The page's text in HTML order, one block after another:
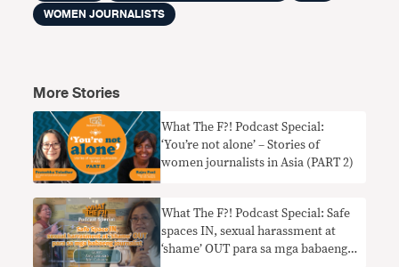
WOMEN JOURNALISTS
More Stories
What The F?! Podcast Special:
‘You’re not alone’ – Stories of
women journalists in Asia (PART 2)
What The F?! Podcast Special: Safe
spaces IN, sexual harassment at
‘shame’ OUT para sa mga babaeng